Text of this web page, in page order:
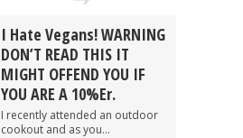
I Hate Vegans! WARNING
DON’T READ THIS IT
MIGHT OFFEND YOU IF
YOU ARE A 10%er.
I recently attended an outdoor
cookout and as you...